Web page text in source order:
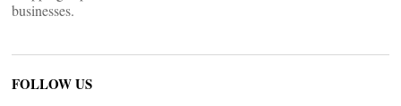
businesses.
FOLLOW US